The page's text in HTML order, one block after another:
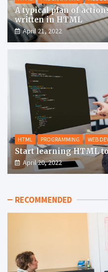
A typical plan of
written in HTML
April 21, 2022
HTML PROGRAMMING WEB
Start learning HTML
April 20, 2022
RECOMMENDED